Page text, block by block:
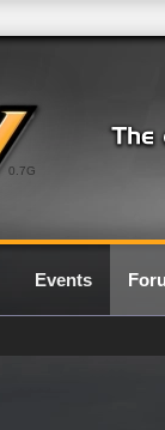
0.7G
Events